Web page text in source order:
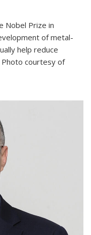
Nobel Prize in
of metal-
help reduce
Photo courtesy of